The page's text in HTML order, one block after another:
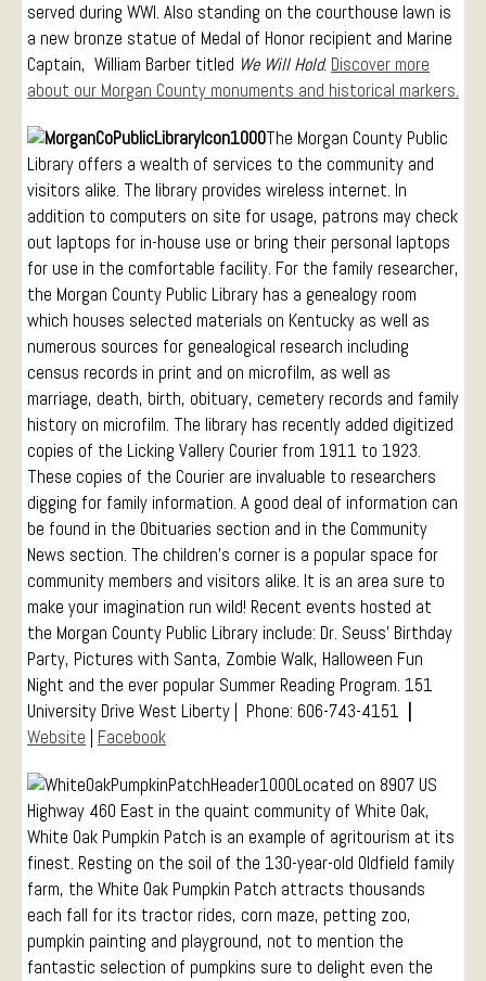
served during WWI. Also standing on the courthouse lawn is
a new bronze statue of Medal of Honor recipient and Marine
Captain, William Barber titled We Will Hold. Discover more
about our Morgan County monuments and historical markers.
The Morgan County Public
Library offers a wealth of services to the community and
visitors alike. The library provides wireless internet. In
addition to computers on site for usage, patrons may check
out laptops for in-house use or bring their personal laptops
for use in the comfortable facility. For the family researcher,
the Morgan County Public Library has a genealogy room
which houses selected materials on Kentucky as well as
numerous sources for genealogical research including
census records in print and on microfilm, as well as
marriage, death, birth, obituary, cemetery records and family
history on microfilm. The library has recently added digitized
copies of the Licking Vallery Courier from 1911 to 1923.
These copies of the Courier are invaluable to researchers
digging for family information. A good deal of information can
be found in the Obituaries section and in the Community
News section. The children’s corner is a popular space for
community members and visitors alike. It is an area sure to
make your imagination run wild! Recent events hosted at
the Morgan County Public Library include: Dr. Seuss’ Birthday
Party, Pictures with Santa, Zombie Walk, Halloween Fun
Night and the ever popular Summer Reading Program. 151
University Drive West Liberty | Phone: 606-743-4151
Website
Facebook
Located on 8907 US
Highway 460 East in the quaint community of White Oak,
White Oak Pumpkin Patch is an example of agritourism at its
finest. Resting on the soil of the 130-year-old Oldfield family
farm, the White Oak Pumpkin Patch attracts thousands
each fall for its tractor rides, corn maze, petting zoo,
pumpkin painting and playground, not to mention the
fantastic selection of pumpkins sure to delight even the